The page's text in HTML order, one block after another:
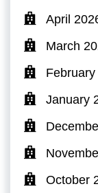
April
March
January
October